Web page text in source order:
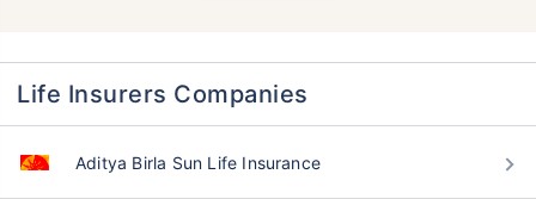
Life Insurers Companies
Aditya Birla Sun Life Insurance